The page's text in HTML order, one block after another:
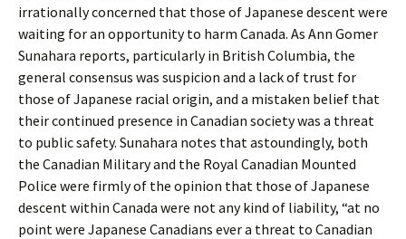
irrationally concerned that those of Japanese descent were
waiting for an opportunity to harm Canada. As Ann Gomer
Sunahara reports, particularly in British Columbia, the
general consensus was suspicion and a lack of trust for
those of Japanese racial origin, and a mistaken belief that
their continued presence in Canadian society was a threat
to public safety. Sunahara notes that astoundingly, both
the Canadian Military and the Royal Canadian Mounted
Police were firmly of the opinion that those of Japanese
descent within Canada were not any kind of liability, “at no
point were Japanese Canadians ever a threat to Canadian